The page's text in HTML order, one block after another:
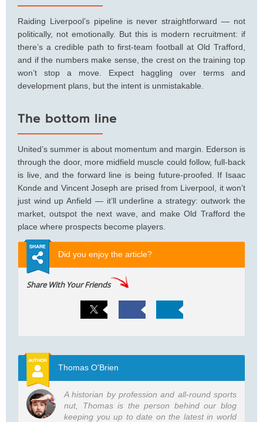
Raiding Liverpool’s pipeline is never straightforward — not
politically, not emotionally. But this is modern recruitment: if
there’s a credible path to first-team football at Old Trafford,
and if the numbers make sense, the crest on the training top
won’t stop a move. Expect haggling over terms and
development plans, but the intent is unmistakable.
The bottom line
United’s summer is about momentum and margin. Ederson is
through the door, more midfield muscle could follow, full-back
is live, and the forward line is being future-proofed. If Isaac
Konde and Vincent Joseph are prised from Liverpool, it won’t
just wind up Anfield — it’ll underline a strategy: outwork the
market, outspot the next wave, and make Old Trafford the
place where prospects become players.
Did you enjoy the article?
Share With Your Friends
Thomas O'Brien
A historian by profession and all-round sports
nut, Thomas is the person behind our blog
keeping you up to date on the latest in world